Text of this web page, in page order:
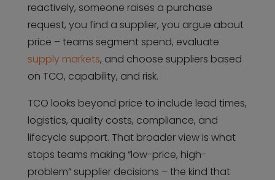
reactively, someone raises a purchase
request, you find a supplier, you argue about
price – teams segment spend, evaluate
supply markets, and choose suppliers based
on TCO, capability, and risk.
TCO looks beyond price to include lead times,
logistics, quality costs, compliance, and
lifecycle support. That broader view is what
stops teams making “low-price, high-
problem” supplier decisions – the kind that